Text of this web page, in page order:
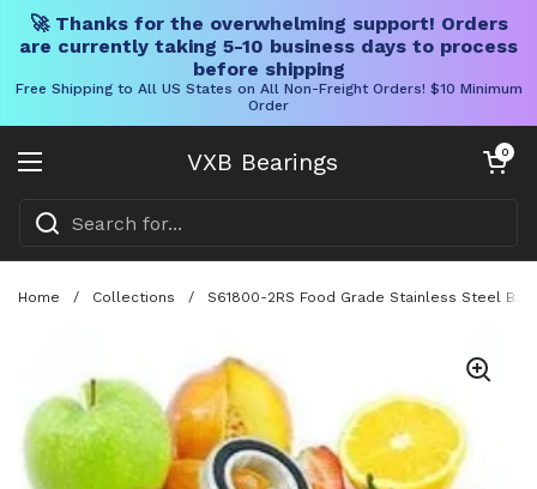
🚀 Thanks for the overwhelming support! Orders
are currently taking 5-10 business days to process
before shipping
Free Shipping to All US States on All Non-Freight Orders! $10 Minimum
Order
VXB Bearings
Open menu
Open cart
0
Home / Collections / S61800-2RS Food Grade Stainless Steel Ball